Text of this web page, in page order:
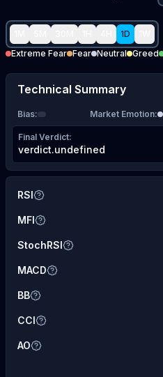
1D
Extreme Fear Fear Neutral Greed
Technical Summary
Bias: Market Emotion:
Final Verdict:
verdict.undefined
RSI
MFI
StochRSI
MACD
BB
CCI
AO